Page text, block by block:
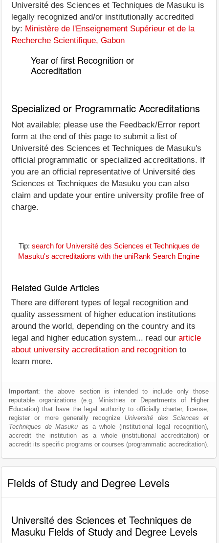
Université des Sciences et Techniques de Masuku is
legally recognized and/or institutionally accredited
by: Ministère de l'Enseignement Supérieur et de la
Recherche Scientifique, Gabon
Year of first Recognition or
Accreditation
Specialized or Programmatic Accreditations
Not available; please use the Feedback/Error report
form at the end of this page to submit a list of
Université des Sciences et Techniques de Masuku's
official programmatic or specialized accreditations. If
you are an official representative of Université des
Sciences et Techniques de Masuku you can also
claim and update your entire university profile free of
charge.
Tip: search for Université des Sciences et Techniques de
Masuku's accreditations with the uniRank Search Engine
Related Guide Articles
There are different types of legal recognition and
quality assessment of higher education institutions
around the world, depending on the country and its
legal and higher education system... read our article
about university accreditation and recognition to
learn more.
Important: the above section is intended to include only those
reputable organizations (e.g. Ministries or Departments of Higher
Education) that have the legal authority to officially charter, license,
register or more generally recognize Université des Sciences et
Techniques de Masuku as a whole (institutional legal recognition),
accredit the institution as a whole (institutional accreditation) or
accredit its specific programs or courses (programmatic accreditation).
Fields of Study and Degree Levels
Université des Sciences et Techniques de
Masuku Fields of Study and Degree Levels